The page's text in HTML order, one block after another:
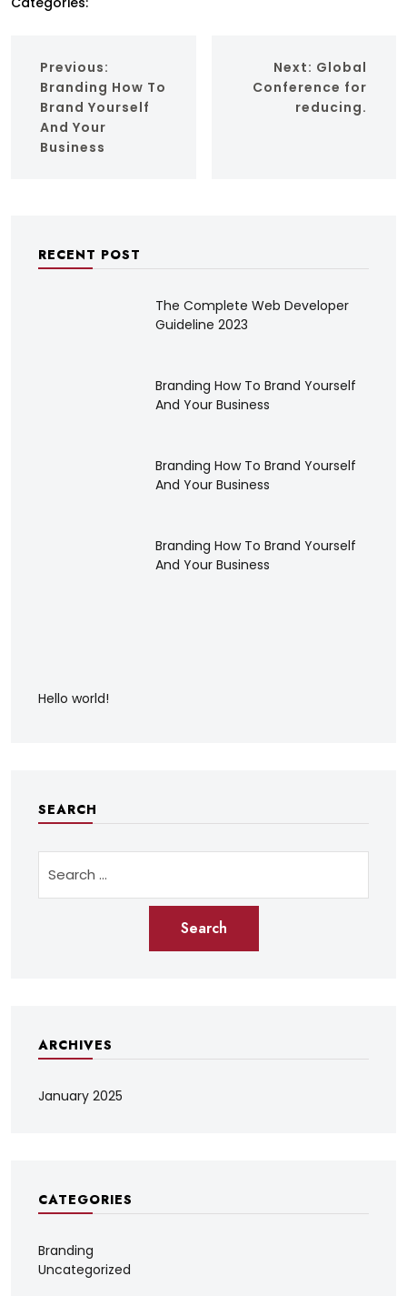
Previous:
Branding How To
Brand Yourself
And Your
Business
Next: Global
Conference for
reducing.
RECENT POST
The Complete Web Developer
Guideline 2023
Branding How To Brand Yourself
And Your Business
Branding How To Brand Yourself
And Your Business
Branding How To Brand Yourself
And Your Business
Hello world!
SEARCH
ARCHIVES
January 2025
CATEGORIES
Branding
Uncategorized